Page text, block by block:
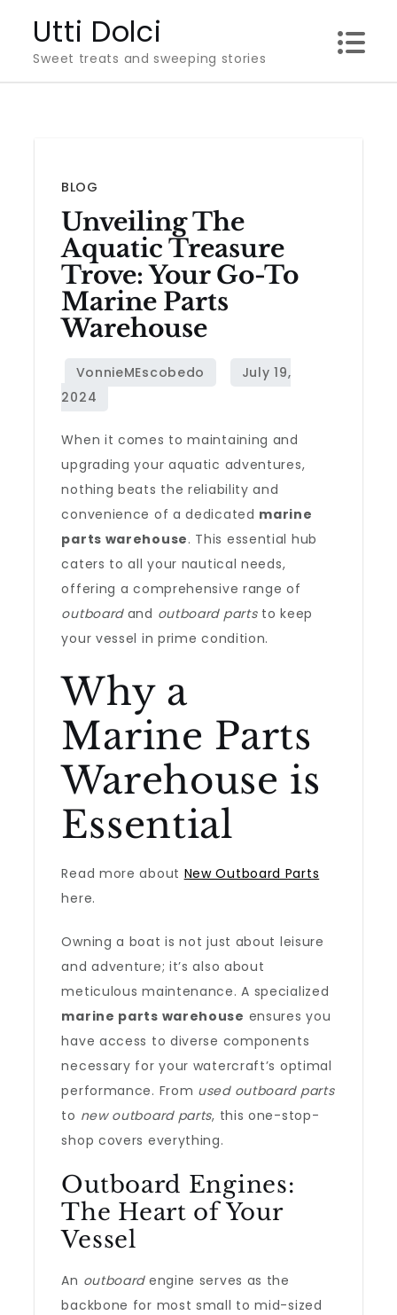
content
Utti Dolci
Sweet treats and sweeping stories
BLOG
Unveiling The
Aquatic Treasure
Trove: Your Go-To
Marine Parts
Warehouse
When it comes to maintaining and
upgrading your aquatic adventures,
nothing beats the reliability and
convenience of a dedicated marine
parts warehouse. This essential hub
caters to all your nautical needs,
offering a comprehensive range of
outboardand outboard partsto keep
your vessel in prime condition.
Why a
Marine Parts
Warehouse is
Essential
Read more about New Outboard Parts
here.
Owning a boat is not just about leisure
and adventure; it’s also about
meticulous maintenance. A specialized
marine parts warehouse ensures you
have access to diverse components
necessary for your watercraft’s optimal
performance. From used outboard parts
to new outboard parts, this one-stop-
shop covers everything.
Outboard Engines:
The Heart of Your
Vessel
An outboardengine serves as the
backbone for most small to mid-sized